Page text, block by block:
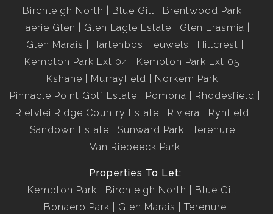
Birchleigh North
Blue Gill
Brentwood Park
Faerie Glen
Glen Eagle Estate
Glen Erasmia
Glen Marais
Hartenbos Heuwels
Hillcrest
Kempton Park Ext 04
Kempton Park Ext 05
Kshane
Murrayfield
Norkem Park
Pinnacle Point Golf Estate
Pomona
Rhodesfield
Rietvlei Ridge Country Estate
Riviera
Rynfield
Sandown Estate
Sunward Park
Terenure
Van Riebeeck Park
Properties To Let:
Kempton Park
Birchleigh North
Blue Gill
Bonaero Park
Glen Marais Terenure